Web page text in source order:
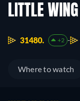
LITTLE WING
31480. +2
Where to watch